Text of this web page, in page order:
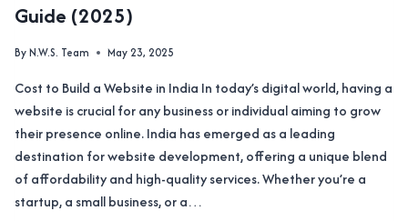
Guide (2025)
ByN.W.S. Team May 23, 2025
Cost to Build a Website in India In today’s digital world, having a
website is crucial for any business or individual aiming to grow
their presence online. India has emerged as a leading
destination for website development, offering a unique blend
of affordability and high-quality services. Whether you’re a
startup, a small business, or a…